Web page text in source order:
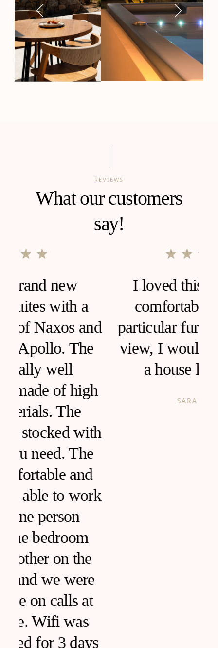
REVIEWS
What our customers
say!
I loved this house, very
comfortable and clean,
particular furniture, fantastic
view, I would like to live in
a house like this!
SARA ANCONA